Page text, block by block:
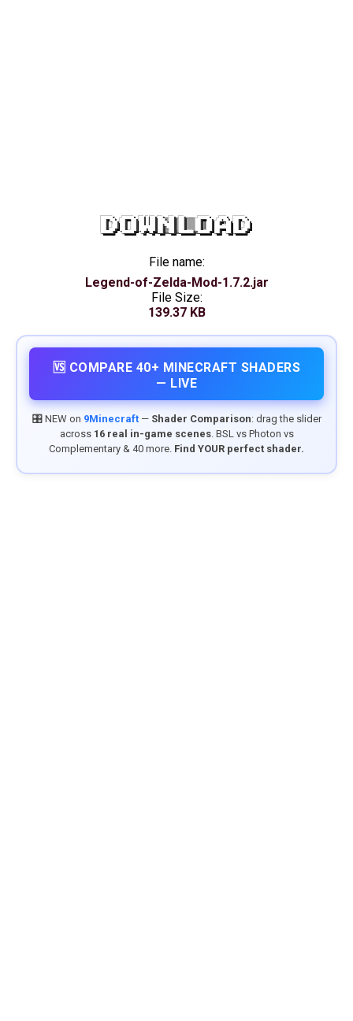
DOWNLOAD
File name:
Legend-of-Zelda-Mod-1.7.2.jar
File Size:
139.37 KB
🆚 COMPARE 40+ MINECRAFT SHADERS
— LIVE
🎛️ NEW on 9Minecraft— Shader Comparison: drag the slider
across 16 real in-game scenes. BSL vs Photon vs
Complementary & 40 more. Find YOUR perfect shader.